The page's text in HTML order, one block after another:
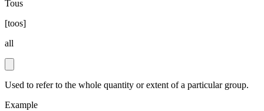
Tous
[toos]
all
Used to refer to the whole quantity or extent of a particular group.
Example